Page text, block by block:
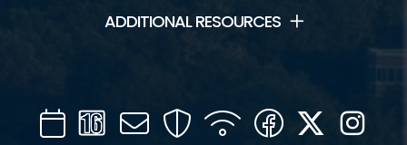
InaccessibleADDITIONAL RESOURCES
CalendarChannel
16
Mail SecurityWIFI Facebook
Twitter